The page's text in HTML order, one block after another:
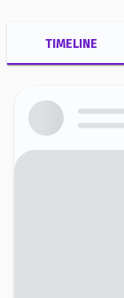
TIMELINE